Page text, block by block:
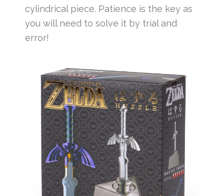
cylindrical piece. Patience is the key as
you will need to solve it by trial and
error!